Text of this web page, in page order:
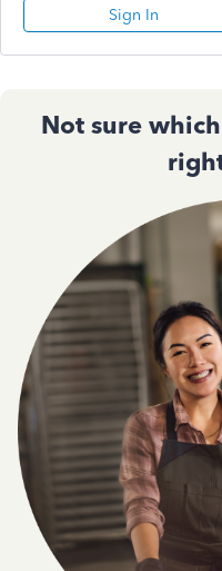
Sign In
Not sure